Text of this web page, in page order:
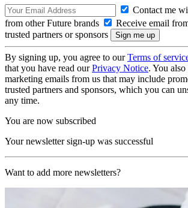
Contact me
from other Future brands
Receive email
trusted partners or sponsors
By signing up, you agree to ourTerms of
that you have read ourPrivacy Notice. You
marketing emails from us that may include
trusted partners and sponsors, which you can
any time.
You are now subscribed
Your newsletter sign-up was successful
Want to add more newsletters?